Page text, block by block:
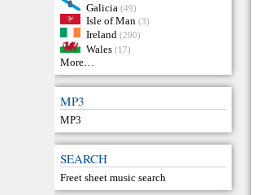
Galicia (49)
Isle of Man (3)
Ireland (290)
Wales (17)
More…
MP3
MP3
SEARCH
Freet sheet music search